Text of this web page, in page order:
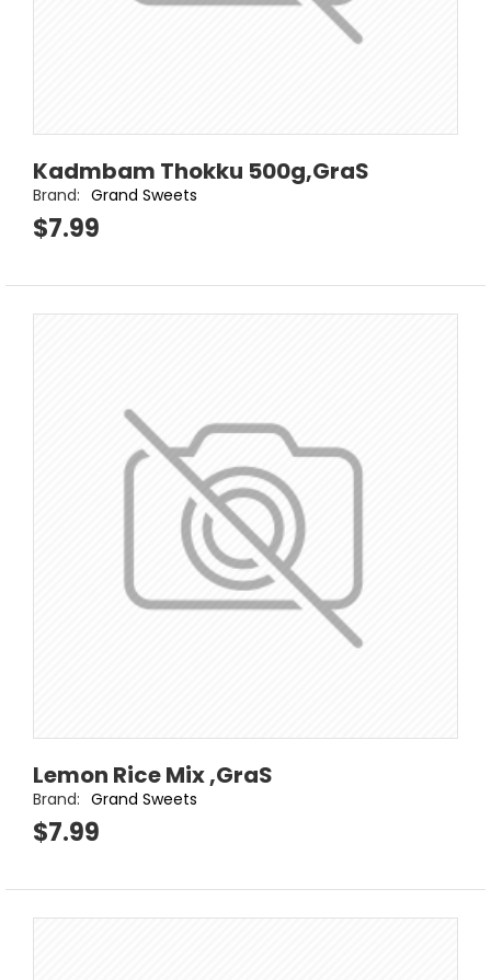
Kadmbam Thokku 500g,GraS
Brand: Grand Sweets
$7.99
Lemon Rice Mix ,GraS
Brand: Grand Sweets
$7.99